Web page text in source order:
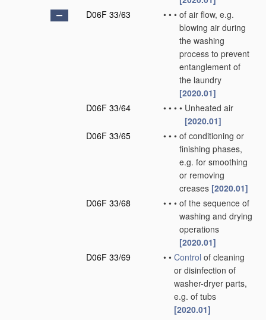
D06F 33/63
• • • of air flow, e.g.
blowing air during
the washing
process to prevent
entanglement of
the laundry
[2020.01]
D06F 33/64
• • • • Unheated air
[2020.01]
D06F 33/65
• • • of conditioning or
finishing phases,
e.g. for smoothing
or removing
creases [2020.01]
D06F 33/68
• • • of the sequence of
washing and drying
operations
[2020.01]
D06F 33/69
• • Control of cleaning
or disinfection of
washer-dryer parts,
e.g. of tubs
[2020.01]